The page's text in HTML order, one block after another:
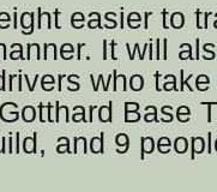
easier to
It will
who
Base
and 9